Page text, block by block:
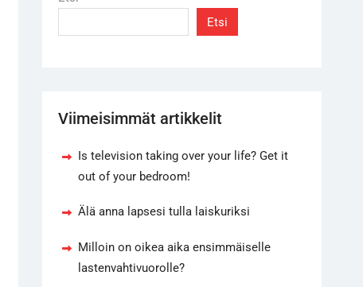
Etsi
Viimeisimmät artikkelit
Is television taking over your life? Get it
out of your bedroom!
Älä anna lapsesi tulla laiskuriksi
Milloin on oikea aika ensimmäiselle
lastenvahtivuorolle?